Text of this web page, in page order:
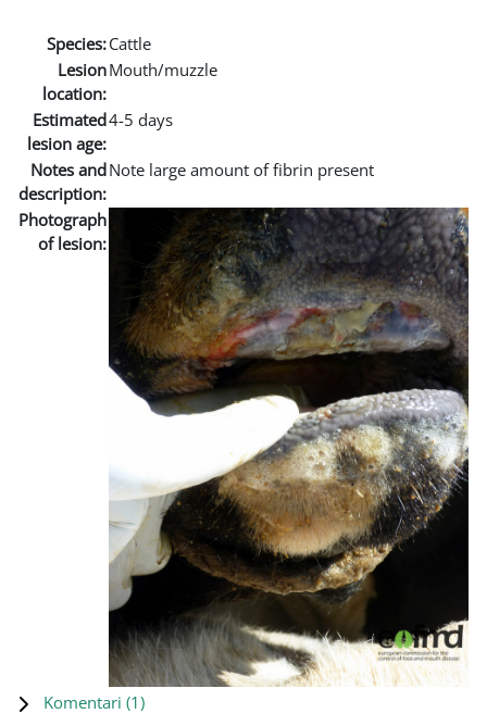
Species:Cattle
Lesion
location:
Mouth/muzzle
Estimated
lesion age:
4-5 days
Notes and
description:
Note large amount of fibrin present
Photograph
of lesion:
Komentari (1)